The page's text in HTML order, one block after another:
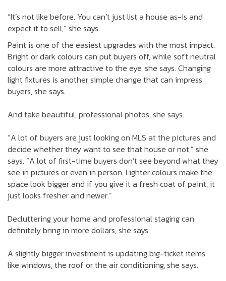
“It’s not like before. You can’t just list a house as-is and
expect it to sell,” she says.
Paint is one of the easiest upgrades with the most impact.
Bright or dark colours can put buyers off, while soft neutral
colours are more attractive to the eye, she says. Changing
light fixtures is another simple change that can impress
buyers, she says.
And take beautiful, professional photos, she says.
“A lot of buyers are just looking on MLS at the pictures and
decide whether they want to see that house or not,” she
says. “A lot of first-time buyers don’t see beyond what they
see in pictures or even in person. Lighter colours make the
space look bigger and if you give it a fresh coat of paint, it
just looks fresher and newer.”
Decluttering your home and professional staging can
definitely bring in more dollars, she says.
A slightly bigger investment is updating big-ticket items
like windows, the roof or the air conditioning, she says.